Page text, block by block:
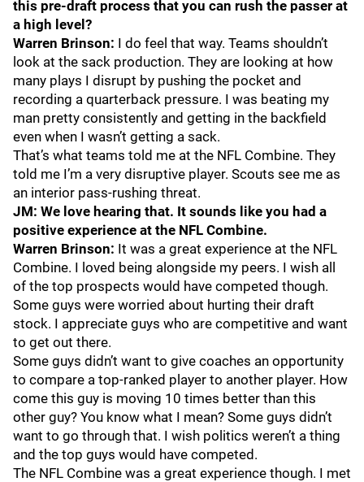
this pre-draft process that you can rush the passer at
a high level?
Warren Brinson: I do feel that way. Teams shouldn’t
look at the sack production. They are looking at how
many plays I disrupt by pushing the pocket and
recording a quarterback pressure. I was beating my
man pretty consistently and getting in the backfield
even when I wasn’t getting a sack.
That’s what teams told me at the NFL Combine. They
told me I’m a very disruptive player. Scouts see me as
an interior pass-rushing threat.
JM: We love hearing that. It sounds like you had a
positive experience at the NFL Combine.
Warren Brinson: It was a great experience at the NFL
Combine. I loved being alongside my peers. I wish all
of the top prospects would have competed though.
Some guys were worried about hurting their draft
stock. I appreciate guys who are competitive and want
to get out there.
Some guys didn’t want to give coaches an opportunity
to compare a top-ranked player to another player. How
come this guy is moving 10 times better than this
other guy? You know what I mean? Some guys didn’t
want to go through that. I wish politics weren’t a thing
and the top guys would have competed.
The NFL Combine was a great experience though. I met